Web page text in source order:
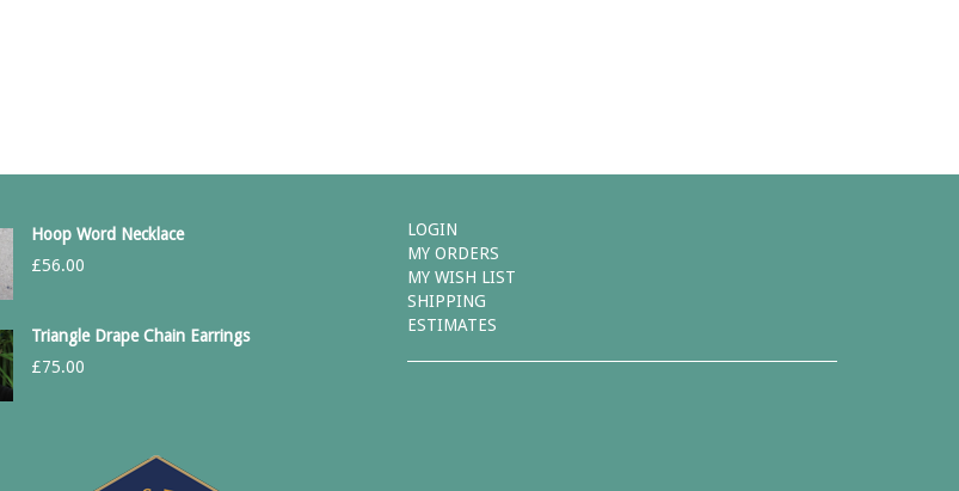
Hoop Word Necklace
£56.00
Triangle Drape Chain Earrings
£75.00
LOGIN
MY ORDERS
MY WISH LIST
SHIPPING
ESTIMATES